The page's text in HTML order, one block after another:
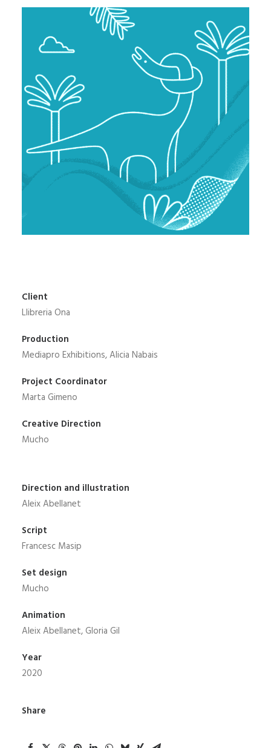
Client
Llibreria Ona
Production
Mediapro Exhibitions, Alicia Nabais
Project Coordinator
Marta Gimeno
Creative Direction
Mucho
Direction and illustration
Aleix Abellanet
Script
Francesc Masip
Set design
Mucho
Animation
Aleix Abellanet, Gloria Gil
Year
2020
Share